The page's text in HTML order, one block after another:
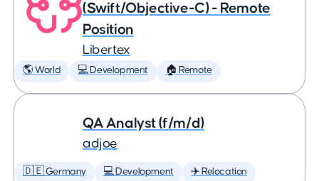
(Swift/Objective-C) - Remote
Position
Libertex
🌎 World 💻 Development 🏠 Remote
QA Analyst (f/m/d)
adjoe
🇩🇪 Germany 💻 Development ✈️ Relocation